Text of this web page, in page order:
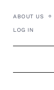
content
ABOUT US
LOG IN